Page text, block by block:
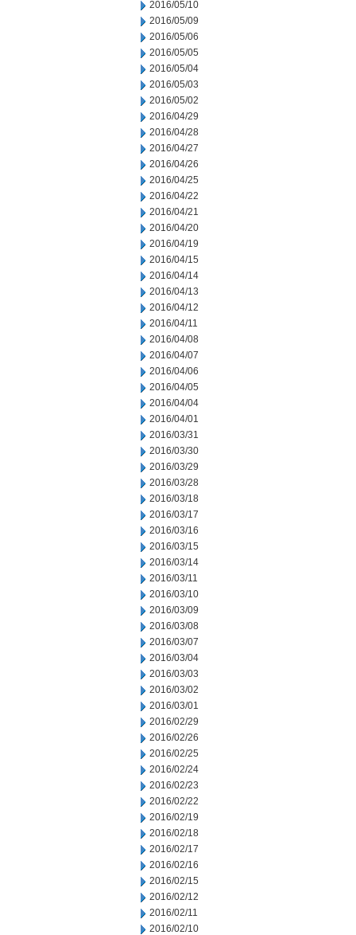
2016/05/10
2016/05/09
2016/05/06
2016/05/05
2016/05/04
2016/05/03
2016/05/02
2016/04/29
2016/04/28
2016/04/27
2016/04/26
2016/04/25
2016/04/22
2016/04/21
2016/04/20
2016/04/19
2016/04/15
2016/04/14
2016/04/13
2016/04/12
2016/04/11
2016/04/08
2016/04/07
2016/04/06
2016/04/05
2016/04/04
2016/04/01
2016/03/31
2016/03/30
2016/03/29
2016/03/28
2016/03/18
2016/03/17
2016/03/16
2016/03/15
2016/03/14
2016/03/11
2016/03/10
2016/03/09
2016/03/08
2016/03/07
2016/03/04
2016/03/03
2016/03/02
2016/03/01
2016/02/29
2016/02/26
2016/02/25
2016/02/24
2016/02/23
2016/02/22
2016/02/19
2016/02/18
2016/02/17
2016/02/16
2016/02/15
2016/02/12
2016/02/11
2016/02/10